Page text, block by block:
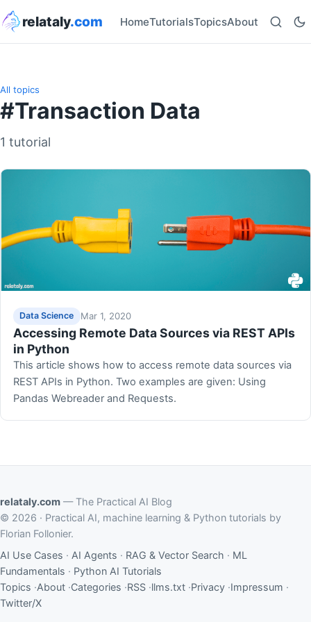
relataly.com HomeTutorialsTopicsAbout
All topics
#Transaction Data
1 tutorial
Data Science Mar 1, 2020
Accessing Remote Data Sources via REST APIs
in Python
This article shows how to access remote data sources via
REST APIs in Python. Two examples are given: Using
Pandas Webreader and Requests.
relataly.com — The Practical AI Blog
© 2026 · Practical AI, machine learning & Python tutorials by
Florian Follonier.
AI Use Cases · AI Agents · RAG & Vector Search · ML
Fundamentals · Python AI Tutorials
Topics ·About ·Categories ·RSS ·llms.txt ·Privacy ·Impressum ·
Twitter/X